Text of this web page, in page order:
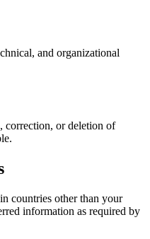
and organizational
correction, or deletion of
countries other than your
information as required by